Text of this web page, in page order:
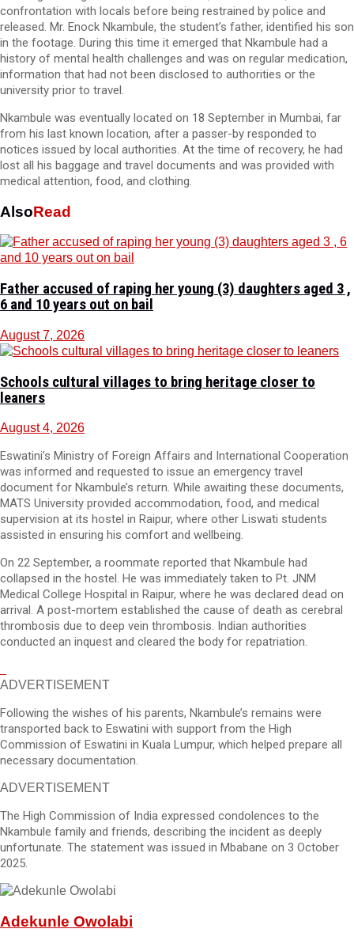
confrontation with locals before being restrained by police and
released. Mr. Enock Nkambule, the student’s father, identified his son
in the footage. During this time it emerged that Nkambule had a
history of mental health challenges and was on regular medication,
information that had not been disclosed to authorities or the
university prior to travel.
Nkambule was eventually located on 18 September in Mumbai, far
from his last known location, after a passer-by responded to
notices issued by local authorities. At the time of recovery, he had
lost all his baggage and travel documents and was provided with
medical attention, food, and clothing.
AlsoRead
Father accused of raping her young (3) daughters aged 3 ,
6 and 10 years out on bail
August 7, 2026
Schools cultural villages to bring heritage closer to
leaners
August 4, 2026
Eswatini’s Ministry of Foreign Affairs and International Cooperation
was informed and requested to issue an emergency travel
document for Nkambule’s return. While awaiting these documents,
MATS University provided accommodation, food, and medical
supervision at its hostel in Raipur, where other Liswati students
assisted in ensuring his comfort and wellbeing.
On 22 September, a roommate reported that Nkambule had
collapsed in the hostel. He was immediately taken to Pt. JNM
Medical College Hospital in Raipur, where he was declared dead on
arrival. A post-mortem established the cause of death as cerebral
thrombosis due to deep vein thrombosis. Indian authorities
conducted an inquest and cleared the body for repatriation.
ADVERTISEMENT
Following the wishes of his parents, Nkambule’s remains were
transported back to Eswatini with support from the High
Commission of Eswatini in Kuala Lumpur, which helped prepare all
necessary documentation.
ADVERTISEMENT
The High Commission of India expressed condolences to the
Nkambule family and friends, describing the incident as deeply
unfortunate. The statement was issued in Mbabane on 3 October
2025.
Adekunle Owolabi